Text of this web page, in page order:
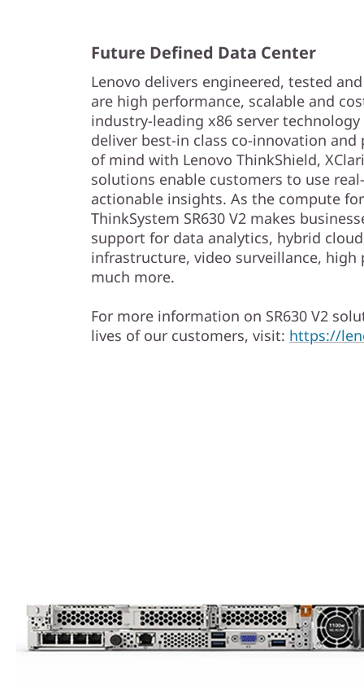
Future Defined Data Center
Lenovo delivers engineered, tested
are high performance, scalable and
industry-leading x86 server
deliver best-in class co-innovation
of mind with Lenovo ThinkShield,
solutions enable customers to use
actionable insights. As the compute
ThinkSystem SR630 V2 makes
support for data analytics, hybrid
infrastructure, video surveillance,
much more.
For more information on SR630 V2
lives of our customers, visit: https://